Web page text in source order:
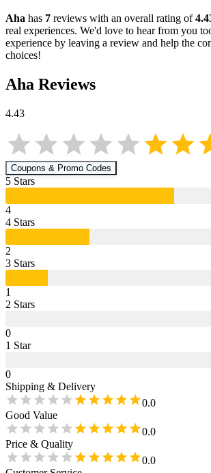
Aha has 7 reviews with an overall rating of
real experiences. We'd love to hear from you
experience by leaving a review and help the
choices!
Aha Reviews
4.43
Coupons & Promo Codes
5 Stars
4
4 Stars
2
3 Stars
1
2 Stars
0
1 Star
0
Shipping & Delivery
0.0
Good Value
0.0
Price & Quality
0.0